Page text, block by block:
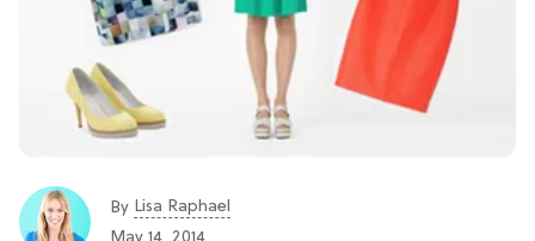
By Lisa Raphael